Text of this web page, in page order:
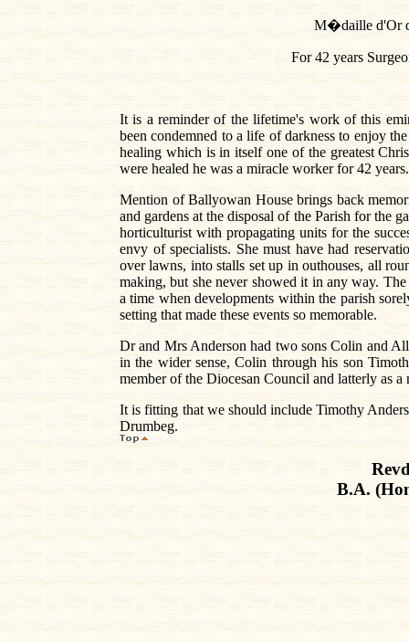
M�daille d'Or
For 42 years
It is a reminder of the lifetime's work of this
been condemned to a life of darkness to enjoy
healing which is in itself one of the greatest
were healed he was a miracle worker for 42 years.
Mention of Ballyowan House brings back
and gardens at the disposal of the Parish for the
horticulturist with propagating units for the
envy of specialists. She must have had
over lawns, into stalls set up in outhouses, all
making, but she never showed it in any way.
a time when developments within the parish
setting that made these events so memorable.
Dr and Mrs Anderson had two sons Colin and
in the wider sense, Colin through his son
member of the Diocesan Council and latterly as
It is fitting that we should include Timothy
Drumbeg.
B.A.